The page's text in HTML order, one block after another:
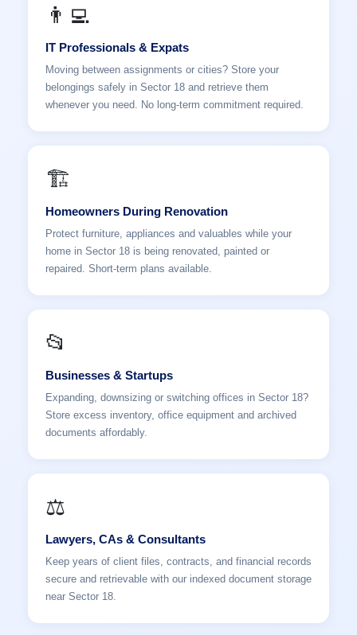
👨‍💻
IT Professionals & Expats
Moving between assignments or cities? Store your
belongings safely in Sector 18 and retrieve them
whenever you need. No long-term commitment required.
🏗️
Homeowners During Renovation
Protect furniture, appliances and valuables while your
home in Sector 18 is being renovated, painted or
repaired. Short-term plans available.
📂
Businesses & Startups
Expanding, downsizing or switching offices in Sector 18?
Store excess inventory, office equipment and archived
documents affordably.
⚖️
Lawyers, CAs & Consultants
Keep years of client files, contracts, and financial records
secure and retrievable with our indexed document storage
near Sector 18.